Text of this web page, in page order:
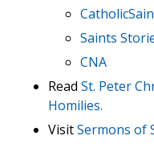
Saints
CNA
Read St. Peter
Homilies.
VisitSermons of